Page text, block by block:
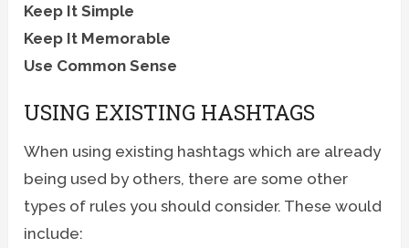
Keep It Simple
Keep It Memorable
Use Common Sense
USING EXISTING HASHTAGS
When using existing hashtags which are already
being used by others, there are some other
types of rules you should consider. These would
include: